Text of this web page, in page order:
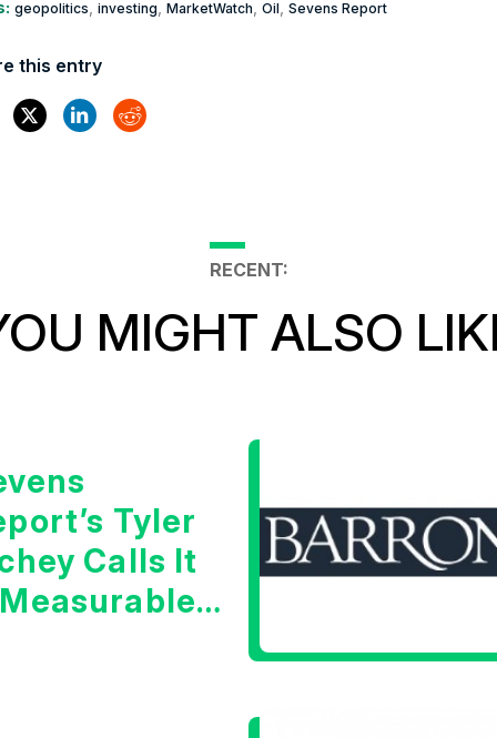
geopolitics investing MarketWatch Oil Sevens Report
this entry
RECENT:
MIGHT ALSO
Tyler
Calls It